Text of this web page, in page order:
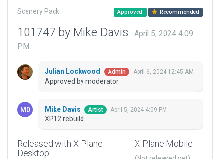
Scenery Pack Approved Recommended
101747 by Mike Davis
April 5, 2024 4:09
PM
Julian Lockwood Admin April 6, 2024 12:45 AM
Approved by moderator.
Mike Davis Artist April 5, 2024 4:09 PM
XP12 rebuild.
Released with X-Plane
Desktop
X-Plane Mobile